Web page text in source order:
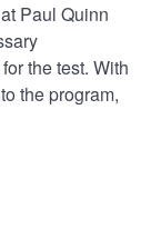
Paul Quinn
the test. With
the program,